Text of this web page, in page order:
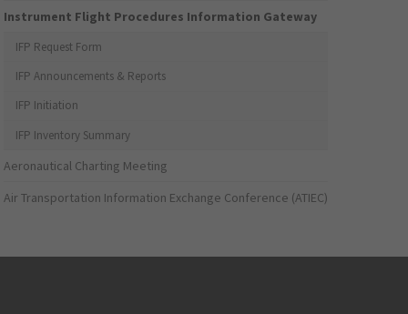
Instrument Flight Procedures Information Gateway
IFP Request Form
IFP Announcements & Reports
IFP Initiation
IFP Inventory Summary
Aeronautical Charting Meeting
Air Transportation Information Exchange Conference (ATIEC)